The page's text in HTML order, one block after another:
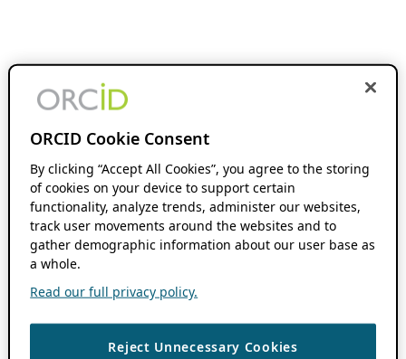
ORCID Cookie Consent
By clicking “Accept All Cookies”, you agree to the storing
of cookies on your device to support certain
functionality, analyze trends, administer our websites,
track user movements around the websites and to
gather demographic information about our user base as
a whole.
Read our full privacy policy.
Reject Unnecessary Cookies